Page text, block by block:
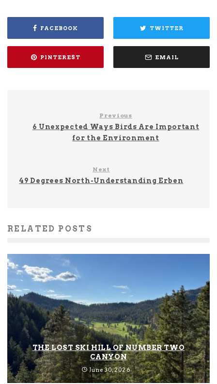
FACEBOOK TWITTER
PINTEREST EMAIL
Previous
6 Unexpected Ways Birds Are Important
for the Environment
Next
49 Degrees North-Understanding Erben
RELATED POSTS
THE LOST SKI HILL OF NUMBER TWO
CANYON
June 30, 2026